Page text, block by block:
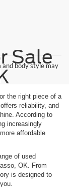
and body style may
Sale
the right piece of a
reliability, and
According to
increasingly
affordable
of used
OK. From
is designed to